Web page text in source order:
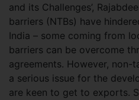
and its Challenges’,
barriers (NTBs) have
India – some coming from
barriers can be overcome
agreements. However, non-
a serious issue for the
are keen to get to exports.